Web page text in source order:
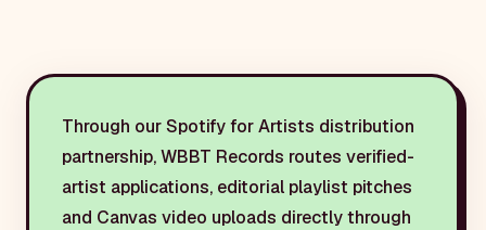
Through our Spotify for Artists distribution
partnership, WBBT Records routes verified-
artist applications, editorial playlist pitches
and Canvas video uploads directly through